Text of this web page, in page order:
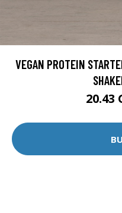
VEGAN PROTEIN
20.43